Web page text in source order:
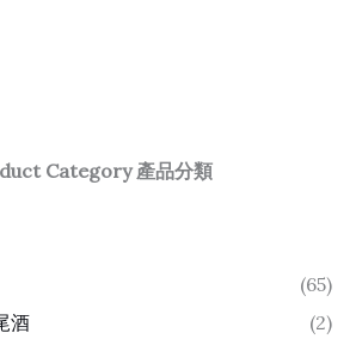
Category 產品分類
(65)
酒
(2)